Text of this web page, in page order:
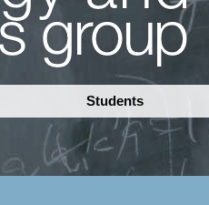
Students